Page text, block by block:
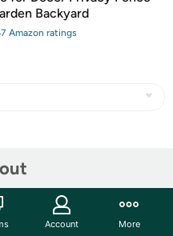
Backyard
Amazon ratings
Account More